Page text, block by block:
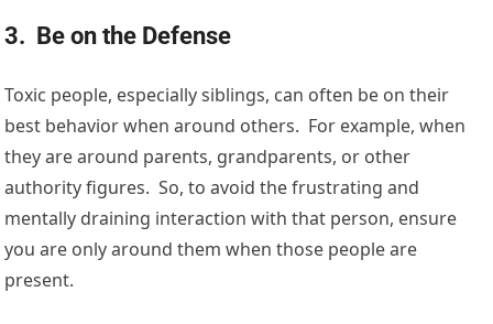
3. Be on the Defense
Toxic people, especially siblings, can often be on their
best behavior when around others. For example, when
they are around parents, grandparents, or other
authority figures. So, to avoid the frustrating and
mentally draining interaction with that person, ensure
you are only around them when those people are
present.